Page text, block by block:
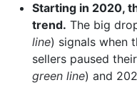
Starting in 2020,
trend. The big
line) signals when
sellers paused
green line) and